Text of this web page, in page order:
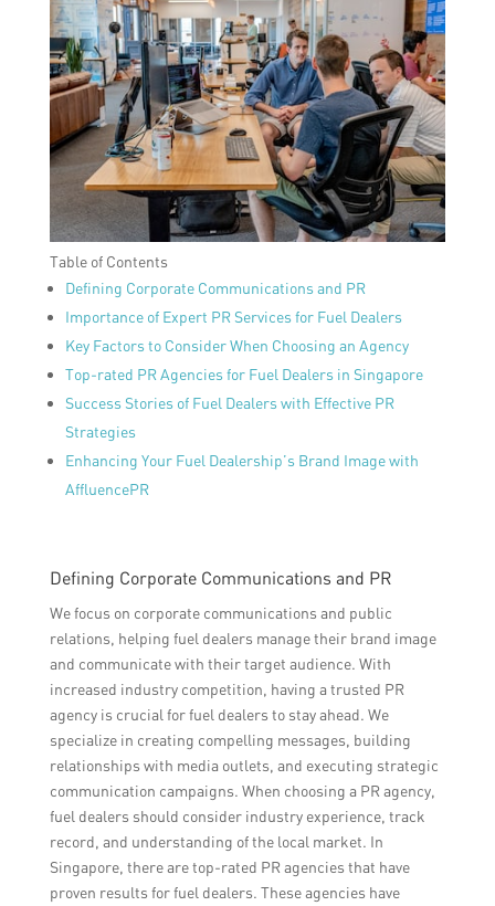
Table of Contents
Defining Corporate Communications and PR
Importance of Expert PR Services for Fuel Dealers
Key Factors to Consider When Choosing an Agency
Top-rated PR Agencies for Fuel Dealers in Singapore
Success Stories of Fuel Dealers with Effective PR
Strategies
Enhancing Your Fuel Dealership’s Brand Image with
AffluencePR
Defining Corporate Communications and PR
We focus on corporate communications and public
relations, helping fuel dealers manage their brand image
and communicate with their target audience. With
increased industry competition, having a trusted PR
agency is crucial for fuel dealers to stay ahead. We
specialize in creating compelling messages, building
relationships with media outlets, and executing strategic
communication campaigns. When choosing a PR agency,
fuel dealers should consider industry experience, track
record, and understanding of the local market. In
Singapore, there are top-rated PR agencies that have
proven results for fuel dealers. These agencies have